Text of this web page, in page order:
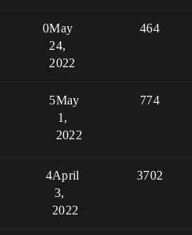
0 464
May
24,
2022
5 774
May
1,
2022
4 3702
April
3,
2022